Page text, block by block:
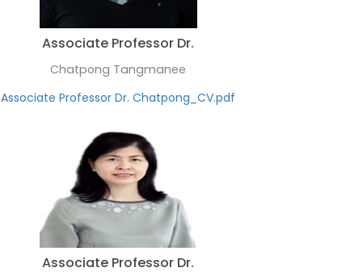
Associate Professor Dr.
Chatpong Tangmanee
Associate Professor Dr. Chatpong_CV.pdf
Associate Professor Dr.